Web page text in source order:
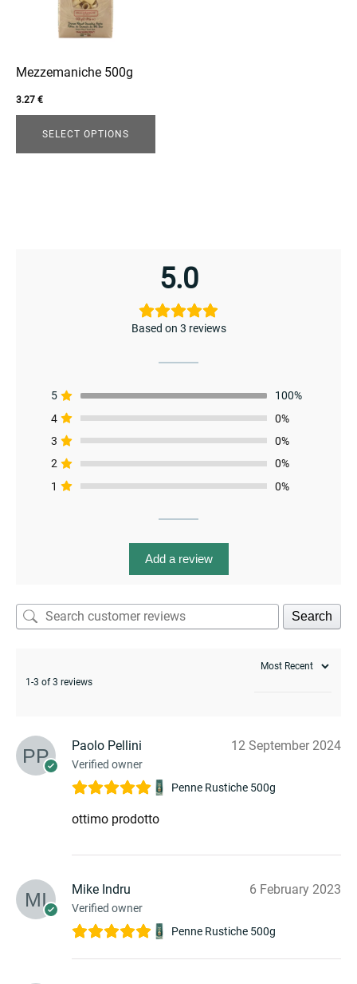
Mezzemaniche 500g
3.27 €
SELECT OPTIONS
be
chosen
on
product
5.0
Based on 3 reviews
5
100%
4
0%
3
0%
2
0%
1
0%
Add a review
Search
1-3 of 3 reviews
Paolo Pellini
Verified owner
12 September 2024
Penne Rustiche 500g
ottimo prodotto
Mike Indru
Verified owner
6 February 2023
Penne Rustiche 500g